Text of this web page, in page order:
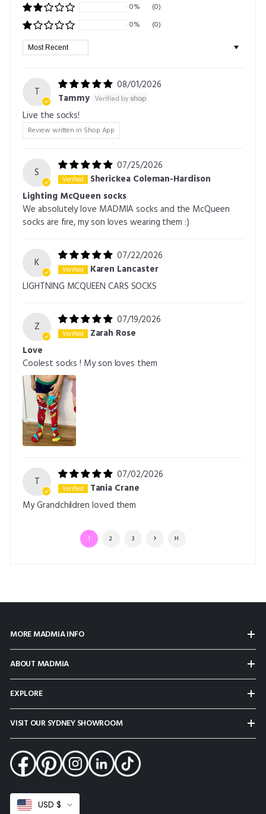
0%
(0)
0%
(0)
Sort by
T
08/01/2026
Tammy
Live the socks!
Review written in Shop App
S
07/25/2026
Sherickea Coleman-Hardison
Lighting McQueen socks
We absolutely love MADMIA socks and the McQueen
socks are fire, my son loves wearing them :)
K
07/22/2026
Karen Lancaster
LIGHTNING MCQUEEN CARS SOCKS
Z
07/19/2026
Zarah Rose
Love
Coolest socks ! My son loves them
T
07/02/2026
Tania Crane
My Grandchildren loved them
1 2 3
MORE MADMIA INFO
ABOUT MADMIA
EXPLORE
VISIT OUR SYDNEY SHOWROOM
Select
USD $